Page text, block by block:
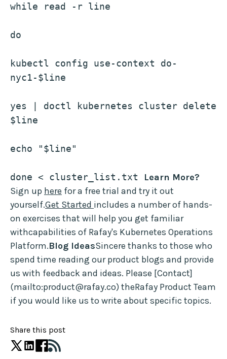
while read -r line
do
kubectl config use-context do-
nyc1-$line
yes | doctl kubernetes cluster delete
$line
echo "$line"
done < cluster_list.txt Learn More?
Sign up here for a free trial and try it out
yourself.Get Started includes a number of hands-
on exercises that will help you get familiar
withcapabilities of Rafay's Kubernetes Operations
Platform.Blog IdeasSincere thanks to those who
spend time reading our product blogs and provide
us with feedback and ideas. Please [Contact]
(mailto:product@rafay.co) theRafay Product Team
if you would like us to write about specific topics.
Share this post